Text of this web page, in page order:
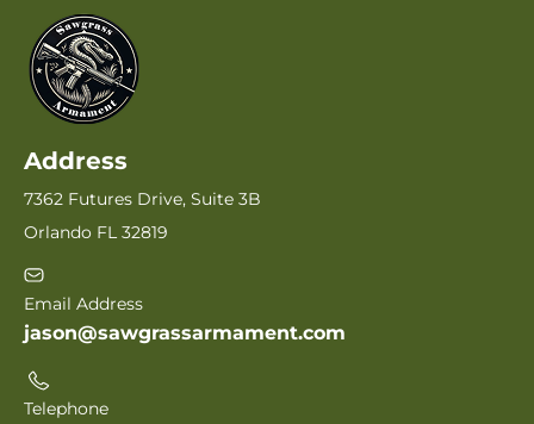
Address
7362 Futures Drive, Suite 3B
Orlando FL 32819
Email Address
jason@sawgrassarmament.com
Telephone